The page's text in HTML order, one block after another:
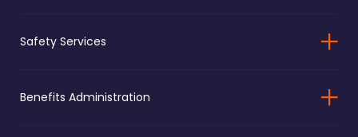
Safety Services
Benefits Administration